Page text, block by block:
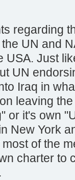
regarding
UN and
USA. Just
UN
Iraq in
leaving
or it's own
New York
of the
charter to